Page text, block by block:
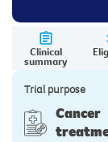
Clinical
summary
Trial purpose
Cancer